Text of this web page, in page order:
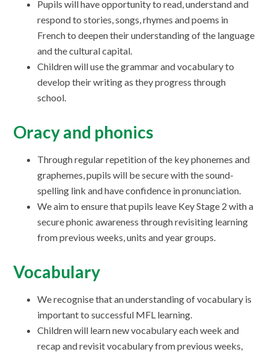
Pupils will have opportunity to read, understand and
respond to stories, songs, rhymes and poems in
French to deepen their understanding of the language
and the cultural capital.
Children will use the grammar and vocabulary to
develop their writing as they progress through
school.
Oracy and phonics
Through regular repetition of the key phonemes and
graphemes, pupils will be secure with the sound-
spelling link and have confidence in pronunciation.
We aim to ensure that pupils leave Key Stage 2 with a
secure phonic awareness through revisiting learning
from previous weeks, units and year groups.
Vocabulary
We recognise that an understanding of vocabulary is
important to successful MFL learning.
Children will learn new vocabulary each week and
recap and revisit vocabulary from previous weeks,